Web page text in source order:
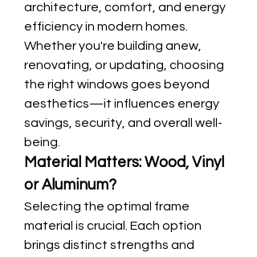
architecture, comfort, and energy
efficiency in modern homes.
Whether you're building anew,
renovating, or updating, choosing
the right windows goes beyond
aesthetics—it influences energy
savings, security, and overall well-
being.
Material Matters: Wood, Vinyl
or Aluminum?
Selecting the optimal frame
material is crucial. Each option
brings distinct strengths and